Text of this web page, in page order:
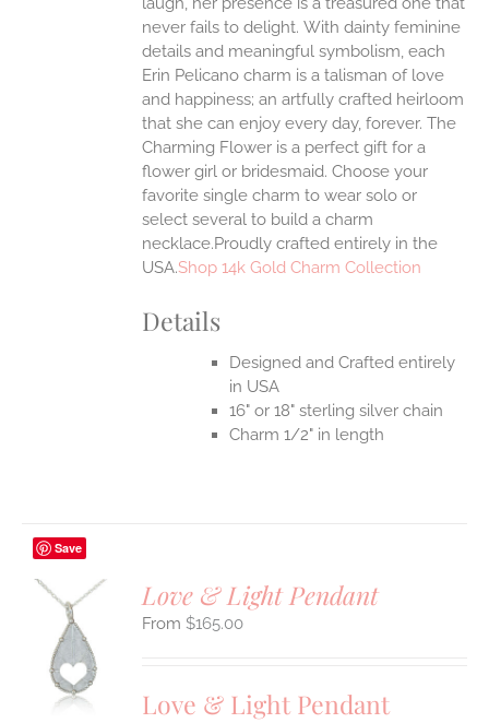
never fails to delight. With dainty feminine
details and meaningful symbolism, each
Erin Pelicano charm is a talisman of love
and happiness; an artfully crafted heirloom
that she can enjoy every day, forever. The
Charming Flower is a perfect gift for a
flower girl or bridesmaid. Choose your
favorite single charm to wear solo or
select several to build a charm
necklace.Proudly crafted entirely in the
USA.Shop 14k Gold Charm Collection
Details
Designed and Crafted entirely
in USA
16" or 18" sterling silver chain
Charm 1/2" in length
Save
Love & Light Pendant
$165.00
Love & Light Pendant